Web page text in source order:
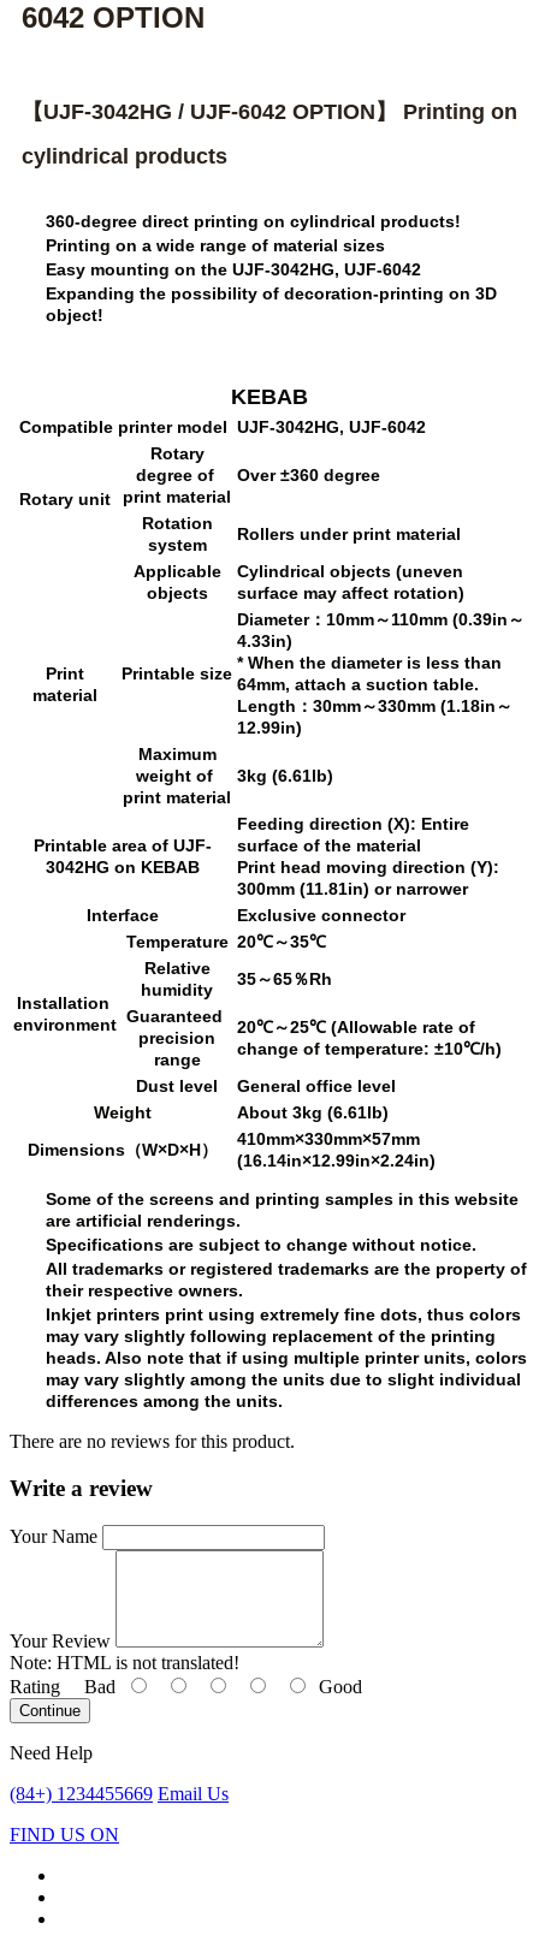
6042 OPTION
【UJF-3042HG / UJF-6042 OPTION】 Printing on
cylindrical products
360-degree direct printing on cylindrical products!
Printing on a wide range of material sizes
Easy mounting on the UJF-3042HG, UJF-6042
Expanding the possibility of decoration-printing on 3D
object!
KEBAB
Compatible printer model UJF-3042HG, UJF-6042
Rotary unit
Rotary
degree of
print material
Over ±360 degree
Rotation
system
Rollers under print material
Print
material
Applicable
objects
Cylindrical objects (uneven
surface may affect rotation)
Printable size
Diameter：10mm～110mm (0.39in～
4.33in)
* When the diameter is less than
64mm, attach a suction table.
Length：30mm～330mm (1.18in～
12.99in)
Maximum
weight of
print material
3kg (6.61lb)
Printable area of UJF-
3042HG on KEBAB
Feeding direction (X): Entire
surface of the material
Print head moving direction (Y):
300mm (11.81in) or narrower
Interface
Exclusive connector
Installation
environment
Temperature 20℃～35℃
Relative
humidity
35～65％Rh
Guaranteed
precision
range
20℃～25℃ (Allowable rate of
change of temperature: ±10℃/h)
Dust level
General office level
Weight
About 3kg (6.61lb)
Dimensions（W×D×H）
410mm×330mm×57mm
(16.14in×12.99in×2.24in)
Some of the screens and printing samples in this website
are artificial renderings.
Specifications are subject to change without notice.
All trademarks or registered trademarks are the property of
their respective owners.
Inkjet printers print using extremely fine dots, thus colors
may vary slightly following replacement of the printing
heads. Also note that if using multiple printer units, colors
may vary slightly among the units due to slight individual
differences among the units.
There are no reviews for this product.
Write a review
Your Name
Your Review
Note: HTML is not translated!
Rating Bad Good
Continue
Need Help
(84+) 1234455669 Email Us
FIND US ON